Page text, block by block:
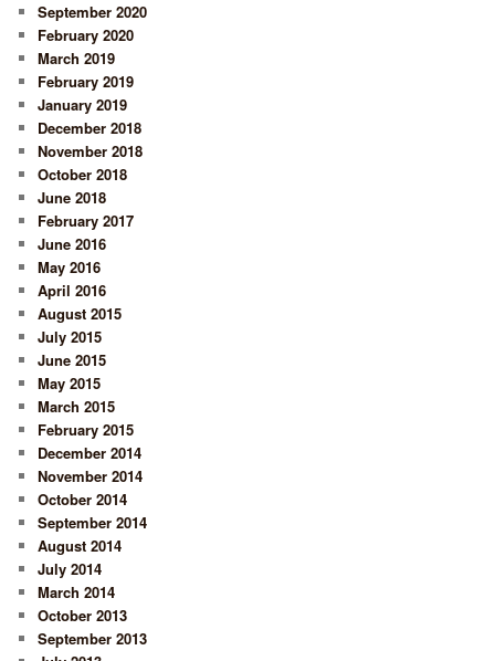
September 2020
February 2020
March 2019
February 2019
January 2019
December 2018
November 2018
October 2018
June 2018
February 2017
June 2016
May 2016
April 2016
August 2015
July 2015
June 2015
May 2015
March 2015
February 2015
December 2014
November 2014
October 2014
September 2014
August 2014
July 2014
March 2014
October 2013
September 2013